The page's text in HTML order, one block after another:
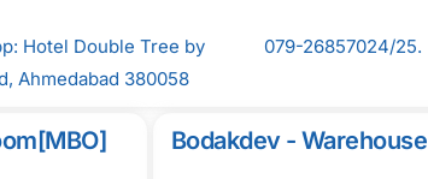
Hotel Double Tree by
Ahmedabad 380058
079-26857024/25.
Bodakdev - Warehouse